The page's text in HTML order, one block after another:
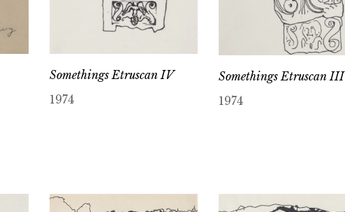
Somethings Etruscan IV
1974
Somethings Etruscan III
1974